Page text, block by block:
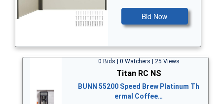
Bid Now
0 Bids | 0 Watchers | 25 Views
Titan RC NS
BUNN 55200 Speed Brew Platinum Th
ermal Coffee…